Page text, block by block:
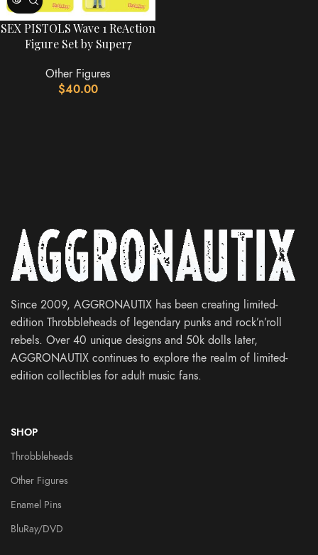
SEX PISTOLS Wave 1 ReAction
Figure Set by Super7
Other Figures
$40.00
Since 2009, AGGRONAUTIX has been creating limited-
edition Throbbleheads of legendary punks and rock’n’roll
rebels. Over 40 unique designs and 50k dolls later,
AGGRONAUTIX continues to explore the realm of limited-
edition collectibles for adult music fans.
SHOP
Throbbleheads
Other Figures
Enamel Pins
BluRay/DVD